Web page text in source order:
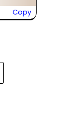
Copy